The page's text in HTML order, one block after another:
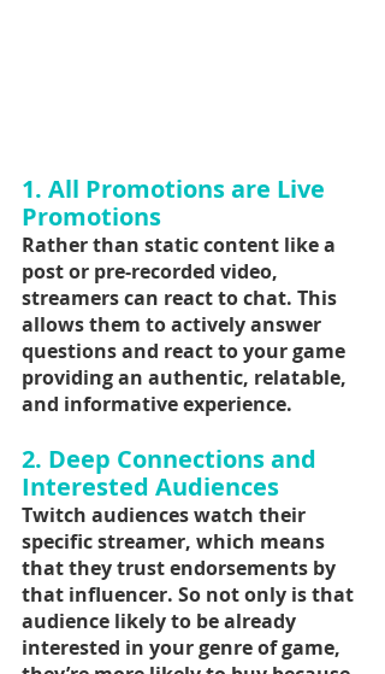
1. All Promotions are Live
Promotions
Rather than static content like a
post or pre-recorded video,
streamers can react to chat. This
allows them to actively answer
questions and react to your game
providing an authentic, relatable,
and informative experience.
2. Deep Connections and
Interested Audiences
Twitch audiences watch their
specific streamer, which means
that they trust endorsements by
that influencer. So not only is that
audience likely to be already
interested in your genre of game,